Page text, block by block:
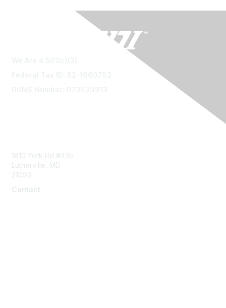
1810 York Rd #435
Lutherville, MD
21093
Contact